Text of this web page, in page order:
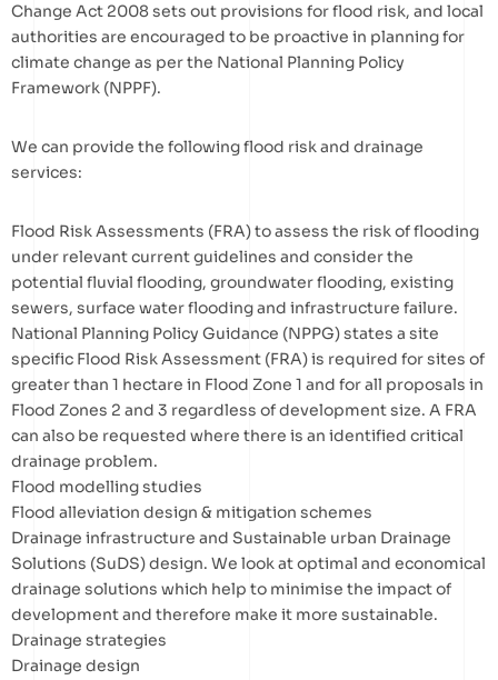
Change Act 2008 sets out provisions for flood risk, and local
authorities are encouraged to be proactive in planning for
climate change as per the National Planning Policy
Framework (NPPF).
We can provide the following flood risk and drainage
services:
Flood Risk Assessments (FRA) to assess the risk of flooding
under relevant current guidelines and consider the
potential fluvial flooding, groundwater flooding, existing
sewers, surface water flooding and infrastructure failure.
National Planning Policy Guidance (NPPG) states a site
specific Flood Risk Assessment (FRA) is required for sites of
greater than 1 hectare in Flood Zone 1 and for all proposals in
Flood Zones 2 and 3 regardless of development size. A FRA
can also be requested where there is an identified critical
drainage problem.
Flood modelling studies
Flood alleviation design & mitigation schemes
Drainage infrastructure and Sustainable urban Drainage
Solutions (SuDS) design. We look at optimal and economical
drainage solutions which help to minimise the impact of
development and therefore make it more sustainable.
Drainage strategies
Drainage design